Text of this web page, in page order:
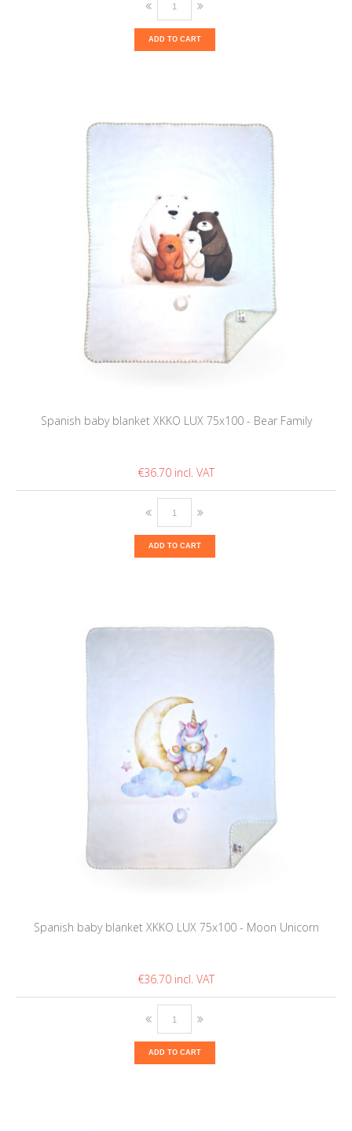
ADD TO CART
Spanish baby blanket XKKO LUX 75x100 - Bear Family
€36.70
ADD TO CART
Spanish baby blanket XKKO LUX 75x100 - Moon Unicorn
€36.70
ADD TO CART